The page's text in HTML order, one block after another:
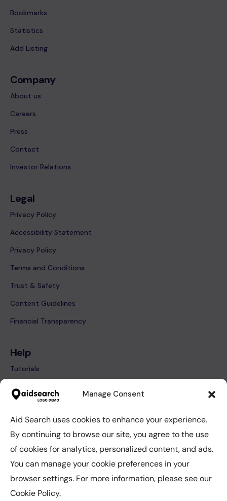
Manage Consent
Aid Search uses cookies to enhance your experience.
By continuing to browse our site, you agree to the use
of cookies for analytics, personalized content, and ads.
You can manage your cookie preferences in your
browser settings. For more information, please see our
Cookie Policy.
Bookmarks
Statistics
Add Listing
Company
About us
Careers
Press
Contact
Investor Relations
Legal
Privacy Policy
Accessibility Statement
Privacy Policy
Terms and Conditions
Trust & Safety
Content Guidelines
Financial Transparency
Help
Tutorials
FAQ’s
Contact
Help
Tutorials
FAQ’s